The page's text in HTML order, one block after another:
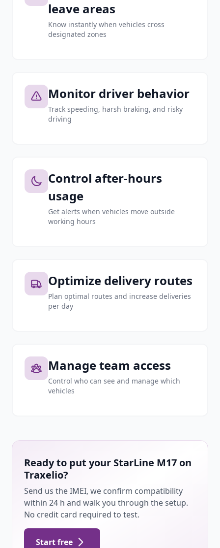
leave areas
Know instantly when vehicles cross
designated zones
Monitor driver behavior
Track speeding, harsh braking, and risky
driving
Control after-hours
usage
Get alerts when vehicles move outside
working hours
Optimize delivery routes
Plan optimal routes and increase deliveries
per day
Manage team access
Control who can see and manage which
vehicles
Ready to put your StarLine M17 on
Traxelio?
Send us the IMEI, we confirm compatibility
within 24 h and walk you through the setup.
No credit card required to test.
Start free